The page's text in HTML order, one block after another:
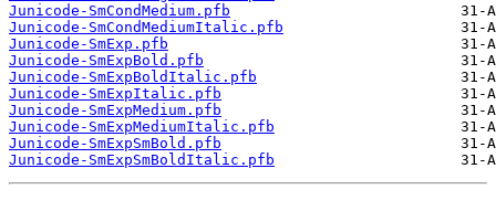
Junicode-SmCondMedium.pfb
Junicode-SmCondMediumItalic.pfb
Junicode-SmExp.pfb
Junicode-SmExpBold.pfb
Junicode-SmExpBoldItalic.pfb
Junicode-SmExpItalic.pfb
Junicode-SmExpMedium.pfb
Junicode-SmExpMediumItalic.pfb
Junicode-SmExpSmBold.pfb
Junicode-SmExpSmBoldItalic.pfb